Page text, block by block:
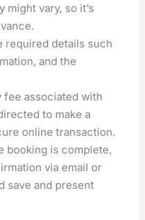
might vary, so it’s
required details such
and the
fee associated with
to make a
online transaction.
booking is complete,
via email or
save and present